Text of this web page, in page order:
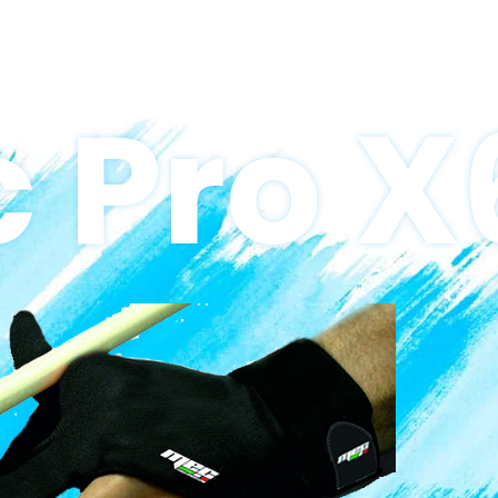
Pro